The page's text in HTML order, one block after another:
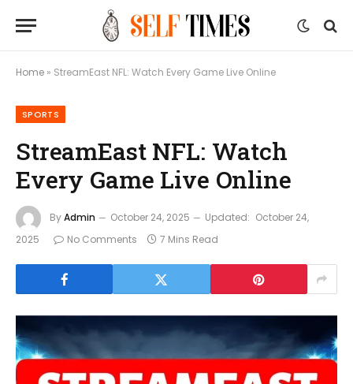
Home » StreamEast NFL: Watch Every Game Live Online
SPORTS
StreamEast NFL: Watch
Every Game Live Online
ByAdmin October 24, 2025 Updated: October 24,
2025
No Comments 7 Mins Read